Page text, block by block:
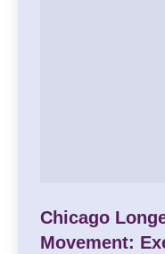
Chicago
Movement: